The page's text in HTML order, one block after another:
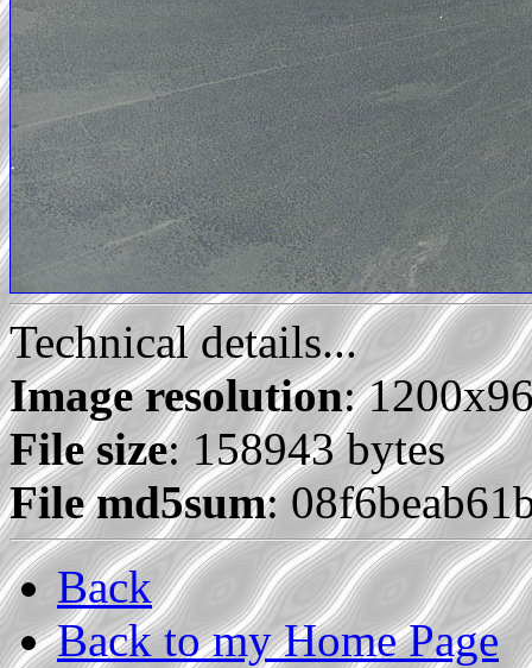
Technical details...
Image resolution:
File size: 158943 bytes
File md5sum:
Back
Back to my Home Page